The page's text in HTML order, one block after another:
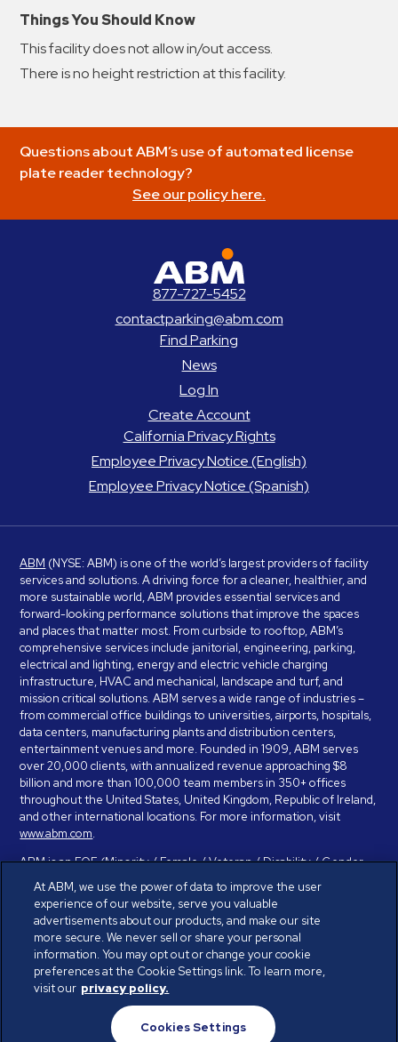
Parking
Vehicle
Services
Log
In
Things You Should Know
This facility does not allow in/out access.
There is no height restriction at this facility.
Questions about ABM’s use of automated license
plate reader technology?
See our policy here.
877-727-5452
contactparking@abm.com
Find Parking
News
Log In
Create Account
California Privacy Rights
Employee Privacy Notice (English)
Employee Privacy Notice (Spanish)
ABM (NYSE: ABM) is one of the world’s largest providers of facility
services and solutions. A driving force for a cleaner, healthier, and
more sustainable world, ABM provides essential services and
forward-looking performance solutions that improve the spaces
and places that matter most. From curbside to rooftop, ABM’s
comprehensive services include janitorial, engineering, parking,
electrical and lighting, energy and electric vehicle charging
infrastructure, HVAC and mechanical, landscape and turf, and
mission critical solutions. ABM serves a wide range of industries –
from commercial office buildings to universities, airports, hospitals,
data centers, manufacturing plants and distribution centers,
entertainment venues and more. Founded in 1909, ABM serves
over 20,000 clients, with annualized revenue approaching $8
billion and more than 100,000 team members in 350+ offices
throughout the United States, United Kingdom, Republic of Ireland,
and other international locations. For more information, visit
www.abm.com.
ABM is an EOE (Minority / Female / Veteran / Disability / Gender
Identity / Sexual Orientation) and is committed to working with and
providing reasonable accommodation to individuals with disabilities.
If you have a disability and need assistance in completing the
employment application, please call 888-328-8606. We will
provide you with assistance and make a determination on your
request for reasonable accommodation on a case-by-case basis.
© ABM Industries Incorporated 2026. All rights reserved.
At ABM, we use the power of data to improve the user
experience of our website, serve you valuable
advertisements about our products, and make our site
more secure. We never sell or share your personal
information. You may opt out or change your cookie
preferences at the Cookie Settings link. To learn more,
visit our privacy policy.
Cookies Settings